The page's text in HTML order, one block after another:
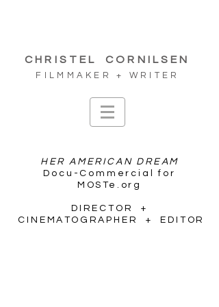
CHRISTEL CORNILSEN
FILMMAKER + WRITER
HER AMERICAN DREAM
Docu-Commercial for
MOSTe.org
DIRECTOR +
CINEMATOGRAPHER + EDITOR